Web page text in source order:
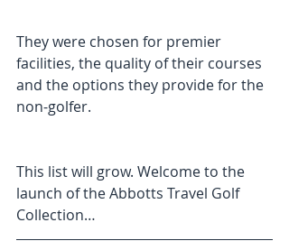
They were chosen for premier
facilities, the quality of their courses
and the options they provide for the
non-golfer.
This list will grow. Welcome to the
launch of the Abbotts Travel Golf
Collection…